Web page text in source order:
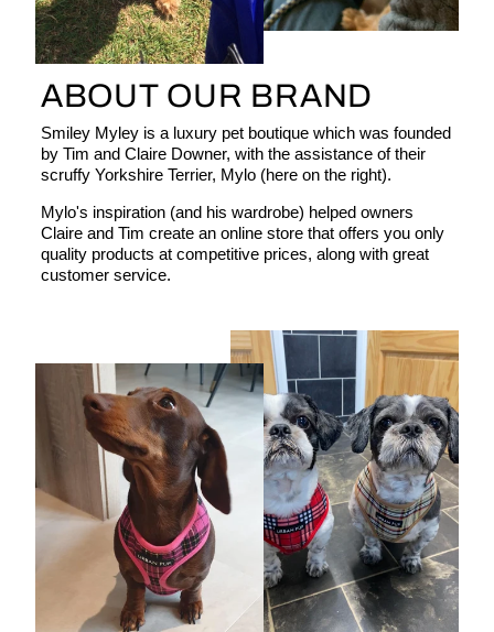
ABOUT OUR BRAND
Smiley Myley is a luxury pet boutique which was founded
by Tim and Claire Downer, with the assistance of their
scruffy Yorkshire Terrier, Mylo (here on the right).
Mylo's inspiration (and his wardrobe) helped owners
Claire and Tim create an online store that offers you only
quality products at competitive prices, along with great
customer service.